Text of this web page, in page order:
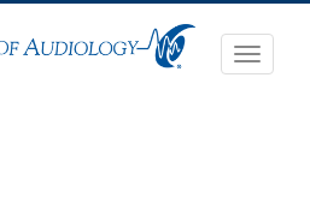
Toggle